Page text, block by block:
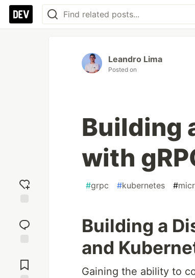
reaction
Comments
Leandro Lima
Posted on
Building
with
#grpc #kubernetes #
Building a
and
Gaining the ability to